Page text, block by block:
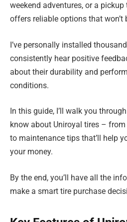
weekend adventures, or a
offers reliable options that won’t
I’ve personally installed
consistently hear positive
about their durability and
conditions.
In this guide, I’ll walk you
know about Uniroyal tires –
to maintenance tips that’ll help
your money.
By the end, you’ll have all the
make a smart tire purchase